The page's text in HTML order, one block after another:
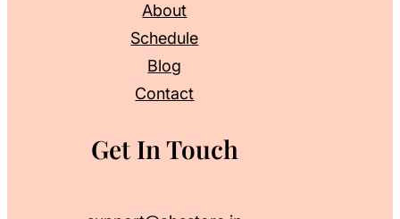
About
Schedule
Blog
Contact
Get In Touch